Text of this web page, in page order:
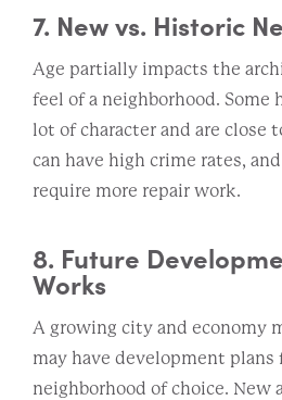
7. New vs. Historic
Age partially impacts the
feel of a neighborhood. Some
lot of character and are close
can have high crime rates,
require more repair work.
8. Future
Works
A growing city and economy
may have development plans
neighborhood of choice. New